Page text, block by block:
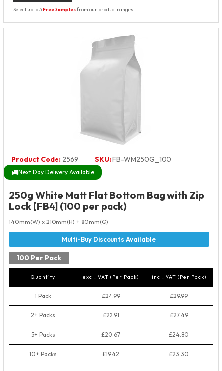
Select up to 3Free Samplesfrom our product ranges
Product Code: 2569 SKU:FB-WM250G_100
Next Day Delivery Available
250g White Matt Flat Bottom Bag with Zip
Lock [FB4] (100 per pack)
140mm(W) x 210mm(H) + 80mm(G)
100 Per Pack
Quantity excl. VAT (Per Pack) incl. VAT (Per Pack)
1 Pack £24.99 £29.99
2+ Packs £22.91 £27.49
5+ Packs £20.67 £24.80
10+ Packs £19.42 £23.30